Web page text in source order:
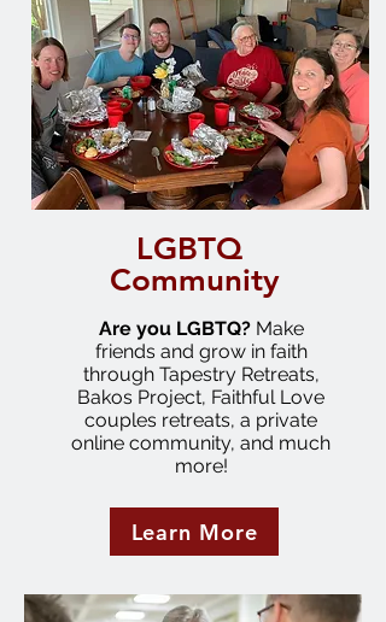
LGBTQ
Community
Are you LGBTQ?Make
friends and grow in faith
through Tapestry Retreats,
Bakos Project, Faithful Love
couples retreats, a private
online community, and much
more!
Learn More